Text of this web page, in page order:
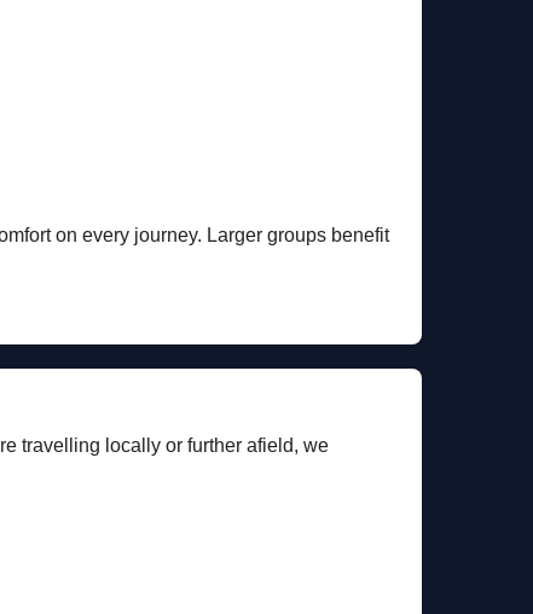
on every journey. Larger groups benefit
travelling locally or further afield, we